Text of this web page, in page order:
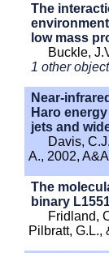
The
low mass
Buckle,
1 other
Near-
Haro
jets and
Davis,
A., 2002,
The
binary
Fridland,
Pilbratt, G.L.,